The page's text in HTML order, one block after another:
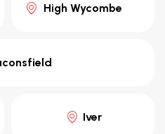
High Wycombe
Iver